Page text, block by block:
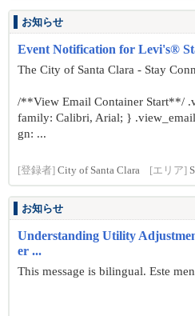
お知らせ
Event Notification for Levi's®
The City of Santa Clara - Stay
/**View Email Container Start**/
family: Calibri, Arial; }
gn: ...
[登録者] City of Santa Clara [エリア]
お知らせ
Understanding Utility
er ...
This message is bilingual. Este